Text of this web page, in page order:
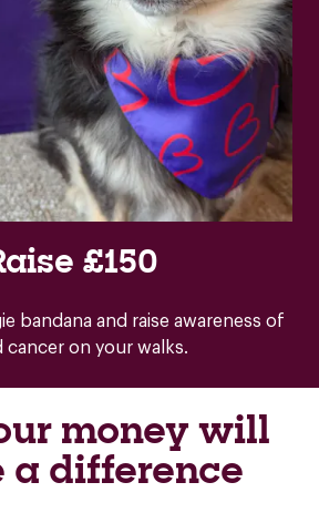
£150
bandana and raise awareness of
cancer on your walks.
money will
a difference